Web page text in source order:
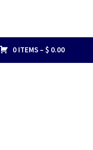
0 ITEMS – $ 0.00